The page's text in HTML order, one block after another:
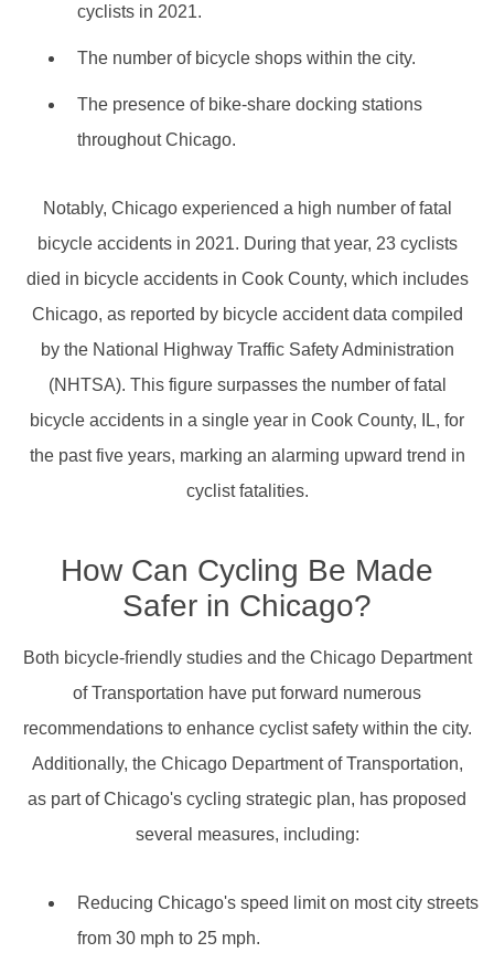
cyclists in 2021.
The number of bicycle shops within the city.
The presence of bike-share docking stations
throughout Chicago.
Notably, Chicago experienced a high number of fatal
bicycle accidents in 2021. During that year, 23 cyclists
died in bicycle accidents in Cook County, which includes
Chicago, as reported by bicycle accident data compiled
by the National Highway Traffic Safety Administration
(NHTSA). This figure surpasses the number of fatal
bicycle accidents in a single year in Cook County, IL, for
the past five years, marking an alarming upward trend in
cyclist fatalities.
How Can Cycling Be Made
Safer in Chicago?
Both bicycle-friendly studies and the Chicago Department
of Transportation have put forward numerous
recommendations to enhance cyclist safety within the city.
Additionally, the Chicago Department of Transportation,
as part of Chicago's cycling strategic plan, has proposed
several measures, including:
Reducing Chicago's speed limit on most city streets
from 30 mph to 25 mph.